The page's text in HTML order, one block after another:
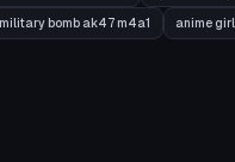
bomb ak47 m4a1 anime